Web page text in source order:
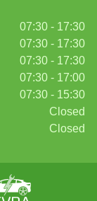
07:30 - 17:30
07:30 - 17:30
07:30 - 17:30
07:30 - 17:00
07:30 - 15:30
Closed
Closed